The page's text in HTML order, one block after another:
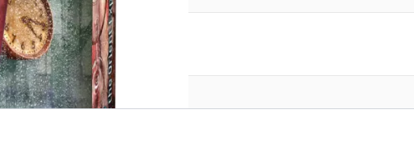
orcreate an account